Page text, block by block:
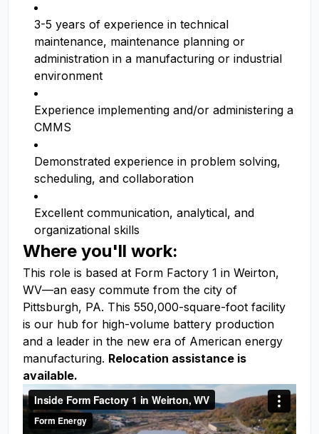
3-5 years of experience in technical
maintenance, maintenance planning or
administration in a manufacturing or industrial
environment
Experience implementing and/or administering a
CMMS
Demonstrated experience in problem solving,
scheduling, and collaboration
Excellent communication, analytical, and
organizational skills
Where you'll work:
This role is based at Form Factory 1 in Weirton,
WV—an easy commute from the city of
Pittsburgh, PA. This 550,000-square-foot facility
is our hub for high-volume battery production
and a leader in the new era of American energy
manufacturing. Relocation assistance is
available.